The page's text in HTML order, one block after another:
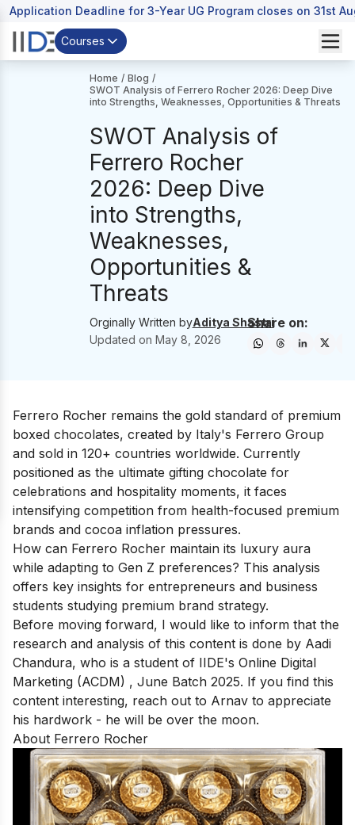
Application Deadline for 3-Year UG Program closes on 31st
Courses
Home / Blog /
SWOT Analysis of Ferrero Rocher 2026: Deep Dive
into Strengths, Weaknesses, Opportunities & Threats
SWOT Analysis of
Ferrero Rocher
2026: Deep Dive
into Strengths,
Weaknesses,
Opportunities &
Threats
Orginally Written byAditya Shastri
Updated on May 8, 2026
Share on:
Ferrero Rocher remains the gold standard of premium
boxed chocolates, created by Italy's Ferrero Group
and sold in 120+ countries worldwide. Currently
positioned as the ultimate gifting chocolate for
celebrations and hospitality moments, it faces
intensifying competition from health-focused premium
brands and cocoa inflation pressures.
How can Ferrero Rocher maintain its luxury aura
while adapting to Gen Z preferences? This analysis
offers key insights for entrepreneurs and business
students studying premium brand strategy.
Before moving forward, I would like to inform that the
research and analysis of this content is done by Aadi
Chandura, who is a student of IIDE's Online Digital
Marketing (ACDM) , June Batch 2025. If you find this
content interesting, reach out to Arnav to appreciate
his hardwork - he will be over the moon.
About Ferrero Rocher